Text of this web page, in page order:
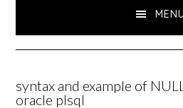
MENU
syntax and example of
oracle plsql